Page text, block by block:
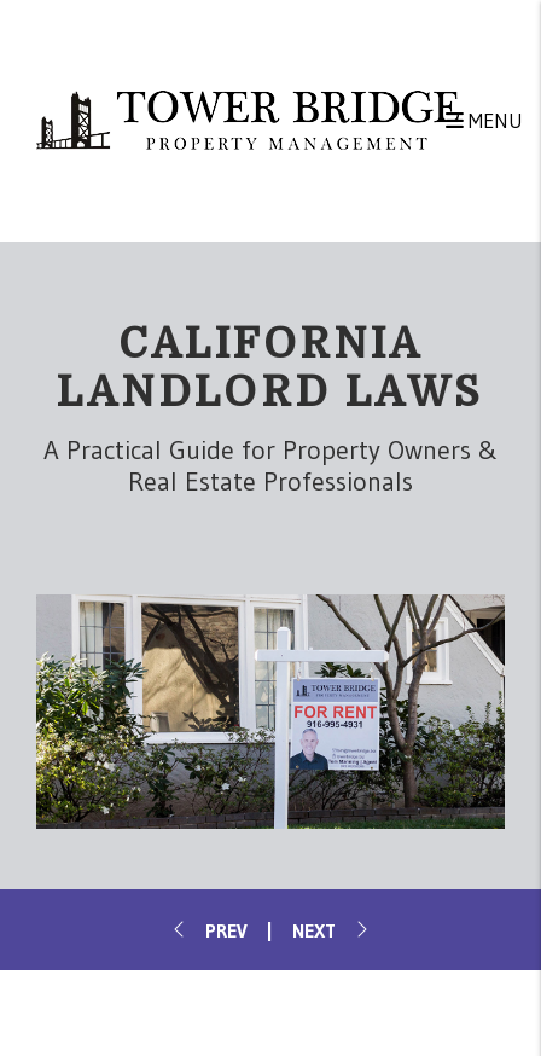
MENU
CALIFORNIA
LANDLORD LAWS
A Practical Guide for Property Owners &
Real Estate Professionals